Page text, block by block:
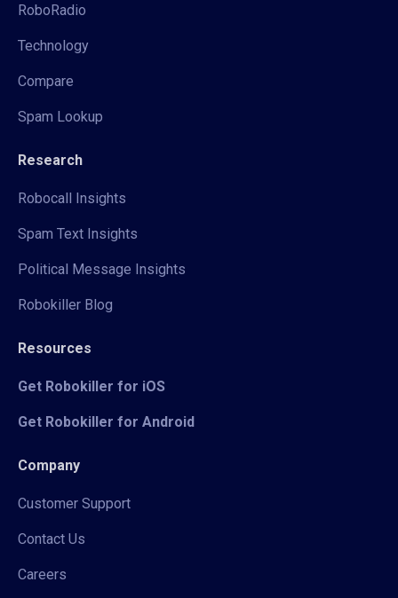
RoboRadio
Technology
Compare
Spam Lookup
Research
Robocall Insights
Spam Text Insights
Political Message Insights
Robokiller Blog
Resources
Get Robokiller for iOS
Get Robokiller for Android
Company
Customer Support
Contact Us
Careers